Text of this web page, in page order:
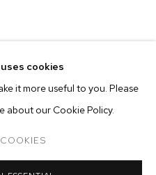
cookies
it more useful to you. Please
about our Cookie Policy.